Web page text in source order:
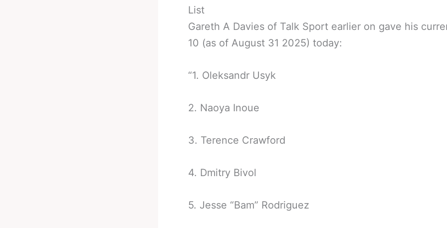
List
Gareth A Davies of Talk Sport earlier on gave his
10 (as of August 31 2025) today:
“1. Oleksandr Usyk
2. Naoya Inoue
3. Terence Crawford
4. Dmitry Bivol
5. Jesse “Bam” Rodriguez